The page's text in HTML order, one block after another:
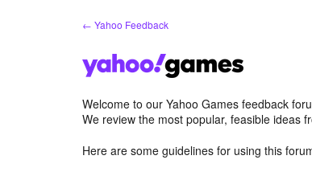
← Yahoo Feedback
Welcome to our Yahoo Games feedback
We review the most popular, feasible ideas
Here are some guidelines for using this